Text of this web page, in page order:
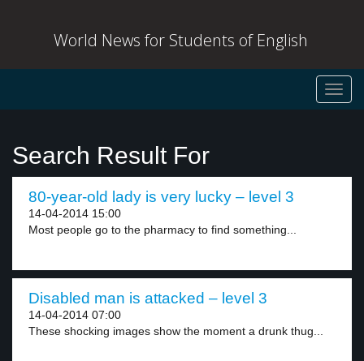
World News for Students of English
Search Result For
80-year-old lady is very lucky – level 3
14-04-2014 15:00
Most people go to the pharmacy to find something...
Disabled man is attacked – level 3
14-04-2014 07:00
These shocking images show the moment a drunk thug...